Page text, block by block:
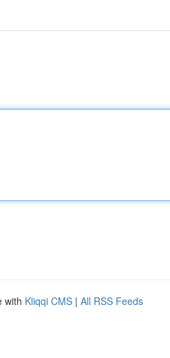
with Kliqqi CMS | All RSS Feeds